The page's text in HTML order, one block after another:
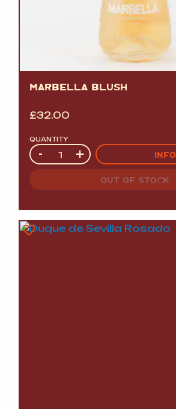
MARBELLA BLUSH
£32.00
QUANTITY
Quantity
- + INFO
OUT OF STOCK